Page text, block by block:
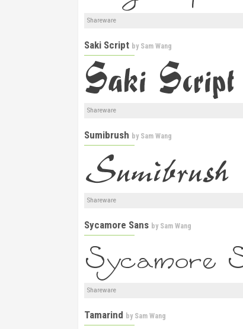
Shareware
Saki Script by Sam Wang
Shareware
Sumibrush by Sam Wang
Shareware
Sycamore Sans by Sam Wang
Shareware
Tamarind by Sam Wang